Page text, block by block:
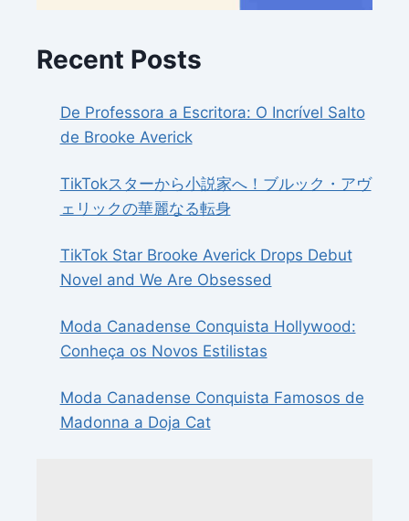
Recent Posts
De Professora a Escritora: O Incrível Salto
de Brooke Averick
TikTokスターから小説家へ！ブルック・アヴ
ェリックの華麗なる転身
TikTok Star Brooke Averick Drops Debut
Novel and We Are Obsessed
Moda Canadense Conquista Hollywood:
Conheça os Novos Estilistas
Moda Canadense Conquista Famosos de
Madonna a Doja Cat